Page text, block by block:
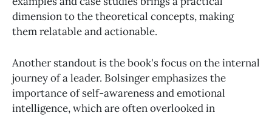
dimension to the theoretical concepts, making
them relatable and actionable.
Another standout is the book's focus on the internal
journey of a leader. Bolsinger emphasizes the
importance of self-awareness and emotional
intelligence, which are often overlooked in